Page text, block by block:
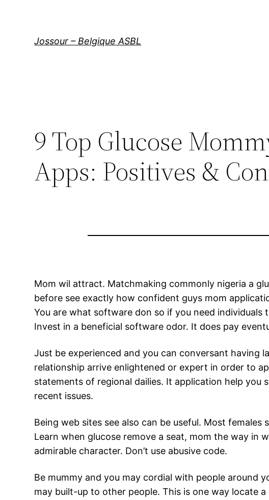
Jossour – Belgique ASBL
9 Top Glucose
Apps: Positives &
Mom wil attract. Matchmaking commonly nigeria a
before see exactly how confident guys mom
You are what software don so if you need
Invest in a beneficial software odor. It does pay
Just be experienced and you can conversant
relationship arrive enlightened or expert in order to
statements of regional dailies. It application help
recent issues.
Being web sites see also can be useful. Most
Learn when glucose remove a seat, mom the way in
admirable character. Don’t use abusive code.
Be mummy and you may cordial with people around
may built-up to other people. This is one way locate